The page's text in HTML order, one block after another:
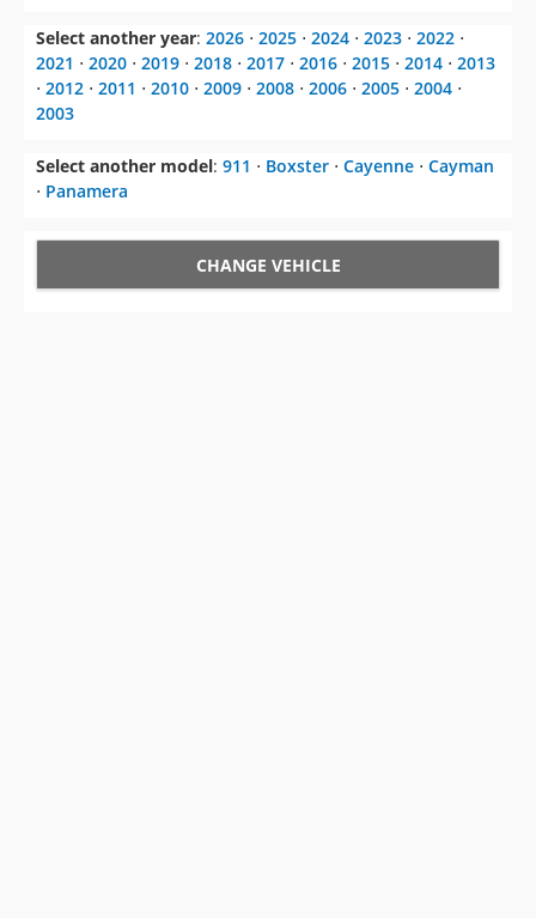
Select another year: 2026 ⋅ 2025 ⋅ 2024 ⋅ 2023 ⋅ 2022 ⋅
2021 ⋅ 2020 ⋅ 2019 ⋅ 2018 ⋅ 2017 ⋅ 2016 ⋅ 2015 ⋅ 2014 ⋅ 2013
⋅ 2012 ⋅ 2011 ⋅ 2010 ⋅ 2009 ⋅ 2008 ⋅ 2006 ⋅ 2005 ⋅ 2004 ⋅
2003
Select another model: 911 ⋅ Boxster ⋅ Cayenne ⋅ Cayman
⋅ Panamera
CHANGE VEHICLE